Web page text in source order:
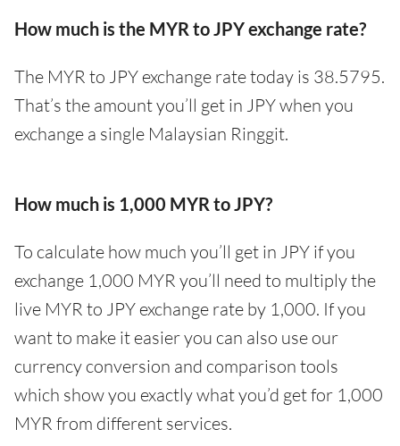
How much is the MYR to JPY exchange rate?
The MYR to JPY exchange rate today is 38.5795.
That’s the amount you’ll get in JPY when you
exchange a single Malaysian Ringgit.
How much is 1,000 MYR to JPY?
To calculate how much you’ll get in JPY if you
exchange 1,000 MYR you’ll need to multiply the
live MYR to JPY exchange rate by 1,000. If you
want to make it easier you can also use our
currency conversion and comparison tools
which show you exactly what you’d get for 1,000
MYR from different services.